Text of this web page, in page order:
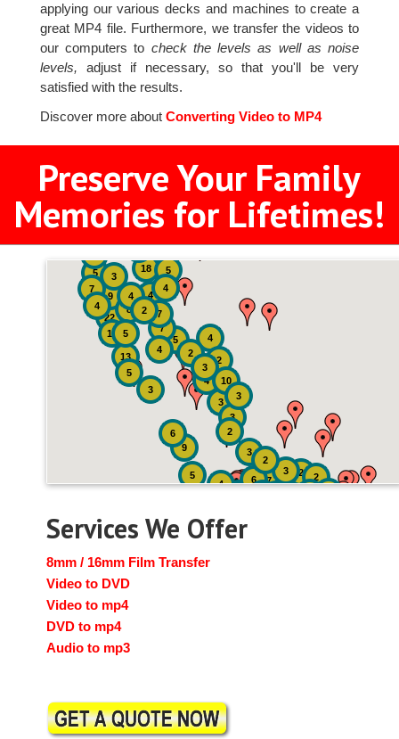
applying our various decks and machines to create a
great MP4 file. Furthermore, we transfer the videos to
our computers to check the levels as well as noise
levels, adjust if necessary, so that you'll be very
satisfied with the results.
Discover more aboutConverting Video to MP4
Preserve Your Family
Memories for Lifetimes!
4
2
7
4
22
9
18
2
13
9 3
6
19
5
8
5
5
4
4
6
7
2
2
3
7
3
5
10
7
3
3
4
4
3
3
5
5
3
4
2
4
2
2
Services We Offer
8mm / 16mm Film Transfer
Video to DVD
Video to mp4
DVD to mp4
Audio to mp3